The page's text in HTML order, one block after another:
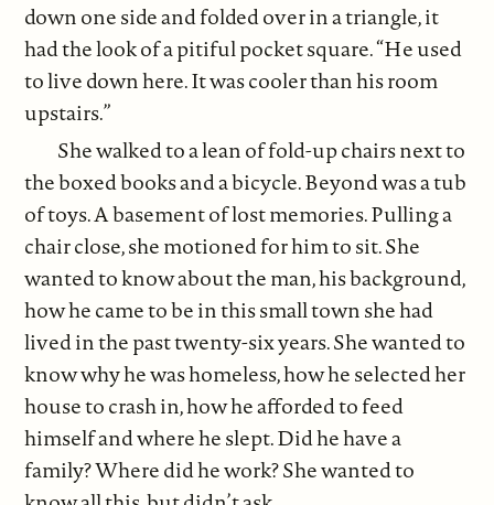
down one side and folded over in a triangle, it
had the look of a pitiful pocket square. “He used
to live down here. It was cooler than his room
upstairs.”
She walked to a lean of fold-up chairs next to
the boxed books and a bicycle. Beyond was a tub
of toys. A basement of lost memories. Pulling a
chair close, she motioned for him to sit. She
wanted to know about the man, his background,
how he came to be in this small town she had
lived in the past twenty-six years. She wanted to
know why he was homeless, how he selected her
house to crash in, how he afforded to feed
himself and where he slept. Did he have a
family? Where did he work? She wanted to